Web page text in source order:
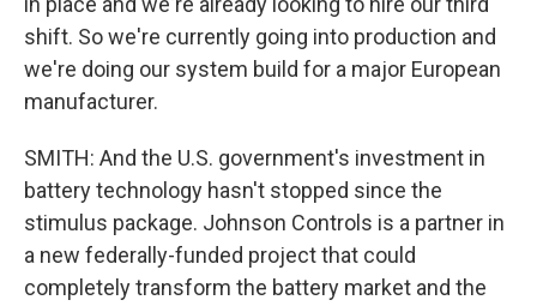
shift. So we're currently going into production and
we're doing our system build for a major European
manufacturer.
SMITH: And the U.S. government's investment in
battery technology hasn't stopped since the
stimulus package. Johnson Controls is a partner in
a new federally-funded project that could
completely transform the battery market and the